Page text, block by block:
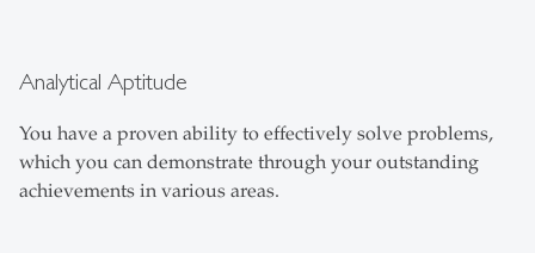
Analytical Aptitude
You have a proven ability to effectively solve problems,
which you can demonstrate through your outstanding
achievements in various areas.